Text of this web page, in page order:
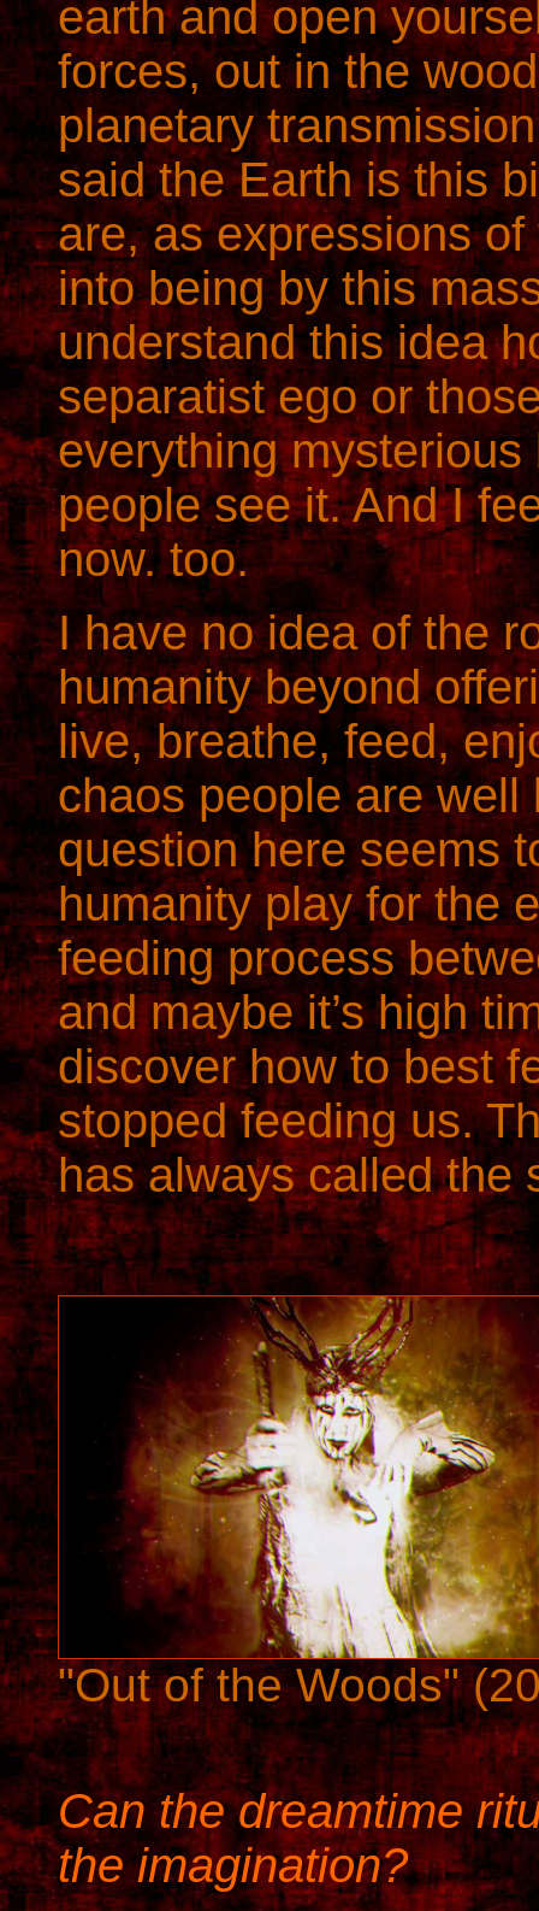
earth and open
forces, out in the
planetary
said the Earth is this
are, as expressions
into being by this
understand this idea
separatist ego or
everything mysterious
people see it. And I
now. too.
I have no idea of the
humanity beyond
live, breathe, feed,
chaos people are well
question here seems
humanity play for the
feeding process
and maybe it’s high
discover how to best
stopped feeding us.
has always called the
"Out of the Woods"
Can the dreamtime
the imagination?